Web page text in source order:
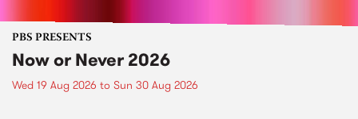
PBS PRESENTS
Now or Never 2026
Wed 19 Aug 2026 to Sun 30 Aug 2026